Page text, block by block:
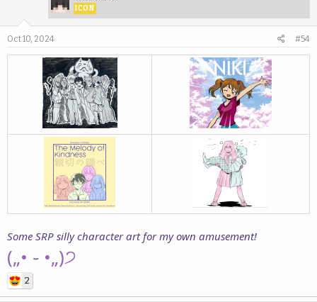
ICON
Oct 10, 2024 #54
Some SRP silly character art for my own amusement!
(„• ֊ •„)੭
2